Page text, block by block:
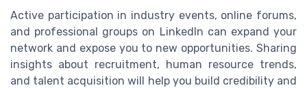
Active participation in industry events, online forums,
and professional groups on LinkedIn can expand your
network and expose you to new opportunities. Sharing
insights about recruitment, human resource trends,
and talent acquisition will help you build credibility and